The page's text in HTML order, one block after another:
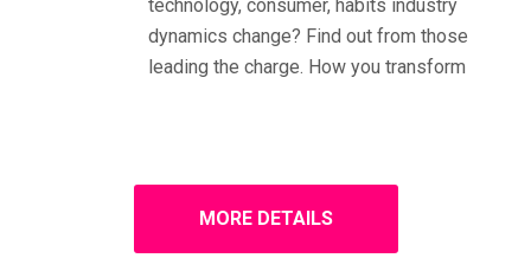
technology, consumer, habits industry
dynamics change? Find out from those
leading the charge. How you transform
MORE DETAILS